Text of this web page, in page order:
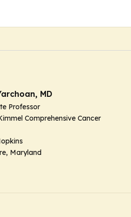
MD
Professor
Comprehensive Cancer
Maryland